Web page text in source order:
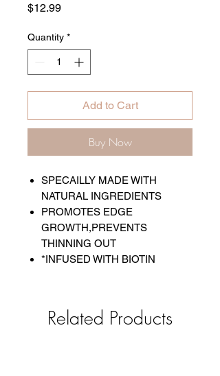
$12.99Price
Quantity *
Add to Cart
Buy Now
SPECAILLY MADE WITH
NATURAL INGREDIENTS
PROMOTES EDGE
GROWTH,PREVENTS
THINNING OUT
*INFUSED WITH BIOTIN
Related Products